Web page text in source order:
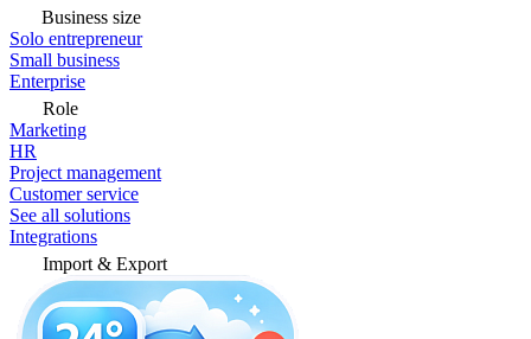
Business size
Solo entrepreneur
Small business
Enterprise
Role
Marketing
HR
Project management
Customer service
See all solutions
Integrations
Import & Export